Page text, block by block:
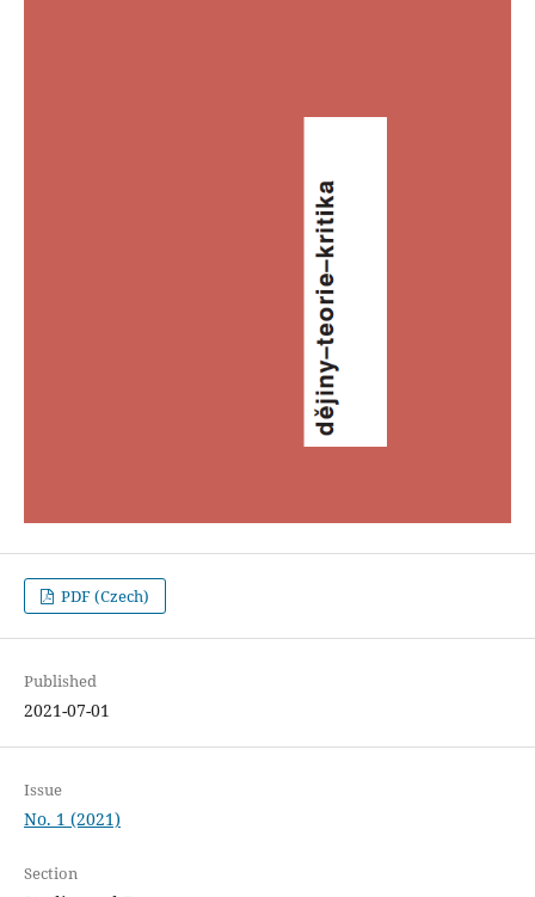
PDF (Czech)
Published
2021-07-01
Issue
No. 1 (2021)
Section